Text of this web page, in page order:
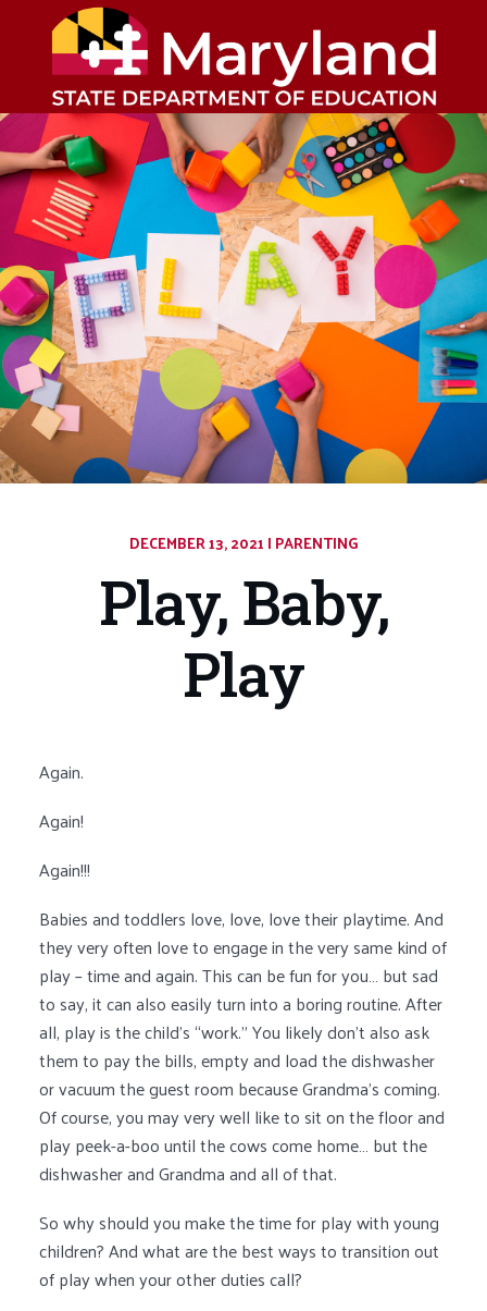
DECEMBER 13, 2021 | CATEGORY:
PARENTING
Play, Baby,
Play
Again.
Again!
Again!!!
Babies and toddlers love, love, love their playtime. And
they very often love to engage in the very same kind of
play – time and again. This can be fun for you… but sad
to say, it can also easily turn into a boring routine. After
all, play is the child’s “work.” You likely don’t also ask
them to pay the bills, empty and load the dishwasher
or vacuum the guest room because Grandma’s coming.
Of course, you may very well like to sit on the floor and
play peek-a-boo until the cows come home… but the
dishwasher and Grandma and all of that.
So why should you make the time for play with young
children? And what are the best ways to transition out
of play when your other duties call?